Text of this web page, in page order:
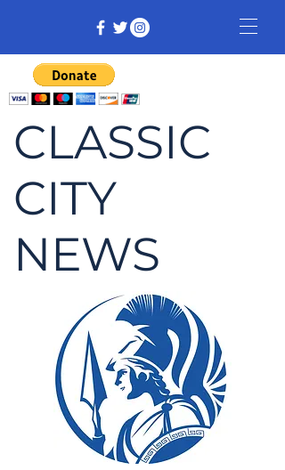
CLASSIC
CITY
NEWS